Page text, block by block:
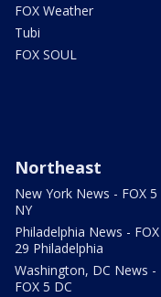
FOX Weather
Tubi
FOX SOUL
Northeast
New York News - FOX 5
NY
Philadelphia News - FOX
29 Philadelphia
Washington, DC News -
FOX 5 DC